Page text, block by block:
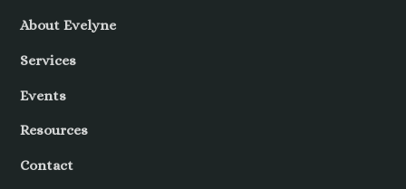
About Evelyne
Services
Events
Resources
Contact